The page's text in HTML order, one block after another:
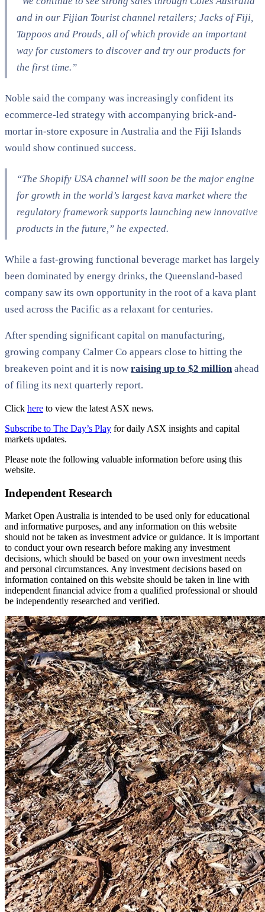
and in our Fijian Tourist channel retailers; Jacks of Fiji,
Tappoos and Prouds, all of which provide an important
way for customers to discover and try our products for
the first time.”
Noble said the company was increasingly confident its
ecommerce-led strategy with accompanying brick-and-
mortar in-store exposure in Australia and the Fiji Islands
would show continued success.
“The Shopify USA channel will soon be the major engine
for growth in the world’s largest kava market where the
regulatory framework supports launching new innovative
products in the future,” he expected.
While a fast-growing functional beverage market has largely
been dominated by energy drinks, the Queensland-based
company saw its own opportunity in the root of a kava plant
used across the Pacific as a relaxant for centuries.
After spending significant capital on manufacturing,
growing company Calmer Co appears close to hitting the
breakeven point and it is now raising up to $2 millionahead
of filing its next quarterly report.
Click here to view the latest ASX news.
Subscribe to The Day’s Play for daily ASX insights and capital
markets updates.
Please note the following valuable information before using this
website.
Independent Research
Market Open Australia is intended to be used only for educational
and informative purposes, and any information on this website
should not be taken as investment advice or guidance. It is important
to conduct your own research before making any investment
decisions, which should be based on your own investment needs
and personal circumstances. Any investment decisions based on
information contained on this website should be taken in line with
independent financial advice from a qualified professional or should
be independently researched and verified.